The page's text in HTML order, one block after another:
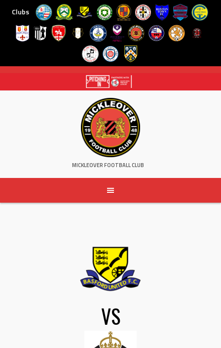
Clubs
content
MICKLEOVER FOOTBALL CLUB
VS